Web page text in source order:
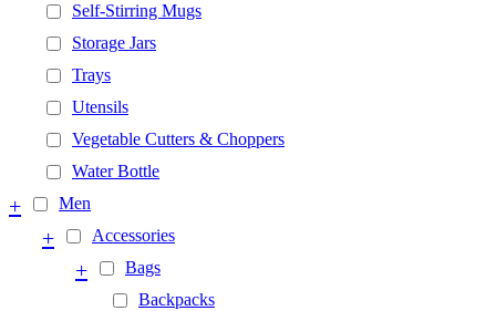
Self-Stirring Mugs
Storage Jars
Trays
Utensils
Vegetable Cutters & Choppers
Water Bottle
Men
+
Accessories
+
Bags
+
Backpacks